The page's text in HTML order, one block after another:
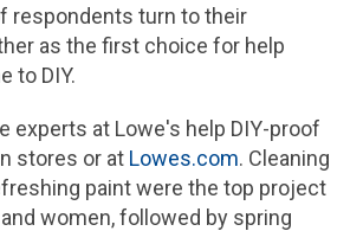
respondents turn to their
as the first choice for help
to DIY.
experts at Lowe's help DIY-proof
stores or at Lowes.com. Cleaning
paint were the top project
women, followed by spring